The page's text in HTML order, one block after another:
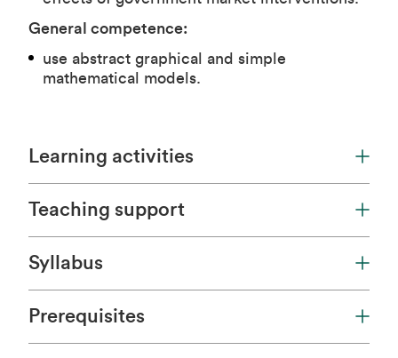
General competence:
use abstract graphical and simple
mathematical models.
Learning activities
Teaching support
Syllabus
Prerequisites